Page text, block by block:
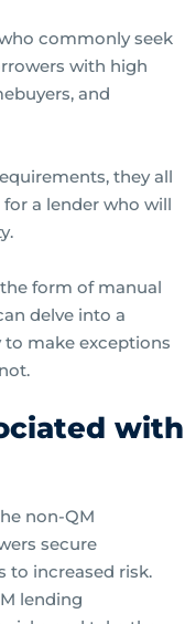
commonly seek
with high
and
they all
a lender who will
form of manual
delve into a
make exceptions
with
non-QM
secure
to increased risk.
lending